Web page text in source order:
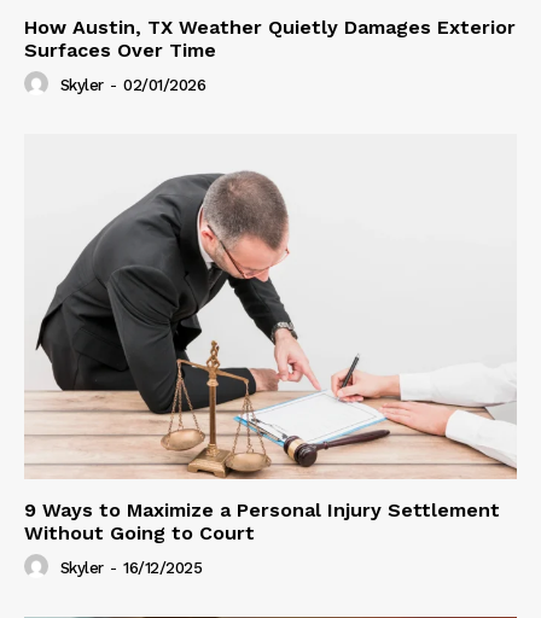
How Austin, TX Weather Quietly Damages Exterior
Surfaces Over Time
Skyler - 02/01/2026
9 Ways to Maximize a Personal Injury Settlement
Without Going to Court
Skyler - 16/12/2025